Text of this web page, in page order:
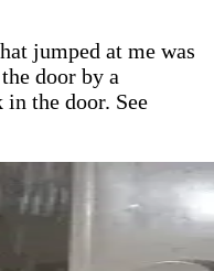
jumped at me was
door by a
the door. See